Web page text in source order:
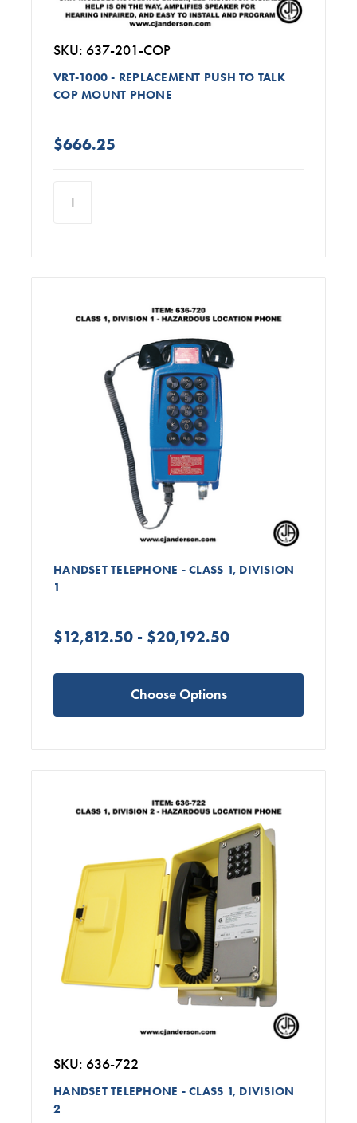
SKU: 637-201-COP
VRT-1000 - REPLACEMENT PUSH TO TALK
COP MOUNT PHONE
$666.25
HANDSET TELEPHONE - CLASS 1, DIVISION
1
$12,812.50 - $20,192.50
Choose Options
SKU: 636-722
HANDSET TELEPHONE - CLASS 1, DIVISION
2